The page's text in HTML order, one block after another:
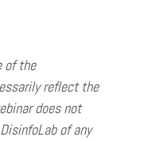
of the
reflect the
does not
of any